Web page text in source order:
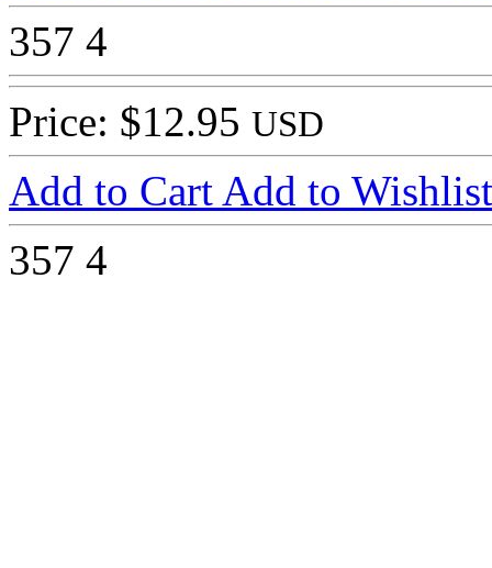
357 4
Price: $12.95 USD
Add to Cart Add to Wishlist
357 4